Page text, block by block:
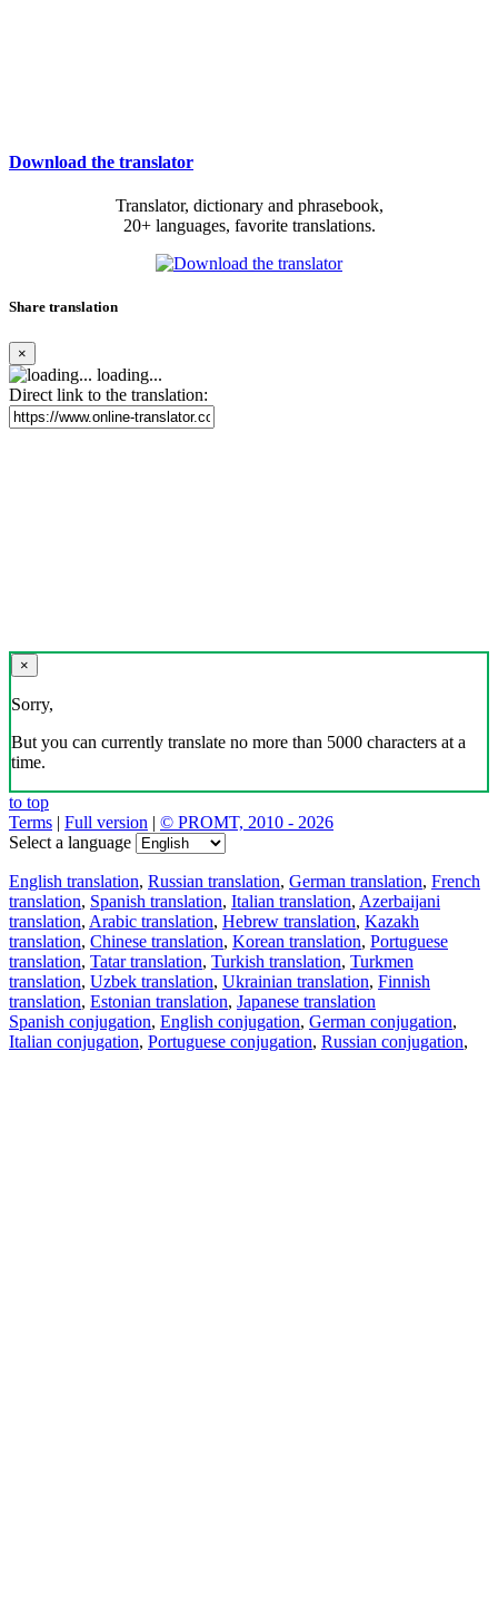
Download the translator
Translator, dictionary and phrasebook,
20+ languages, favorite translations.
Share translation
×
loading...
Direct link to the translation:
×
Sorry,
But you can currently translate no more than 5000 characters at a
time.
to top
Terms | Full version | © PROMT, 2010 - 2026
Select a language
English translation, Russian translation, German translation, French
translation, Spanish translation, Italian translation, Azerbaijani
translation, Arabic translation, Hebrew translation, Kazakh
translation, Chinese translation, Korean translation, Portuguese
translation, Tatar translation, Turkish translation, Turkmen
translation, Uzbek translation, Ukrainian translation, Finnish
translation, Estonian translation, Japanese translation
Spanish conjugation, English conjugation, German conjugation,
Italian conjugation, Portuguese conjugation, Russian conjugation,